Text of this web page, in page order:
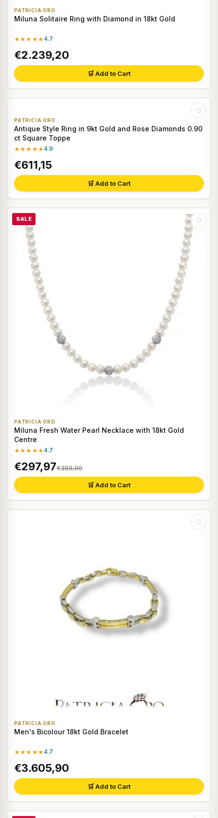
PATRICIA ORO
Miluna Solitaire Ring with Diamond in 18kt Gold
★★★★★4.7
€2.239,20
🛒 Add to Cart
♡
PATRICIA ORO
Antique Style Ring in 9kt Gold and Rose Diamonds 0.90
ct Square Toppe
★★★★★4.9
€611,15
🛒 Add to Cart
SALE ♡
PATRICIA ORO
Miluna Fresh Water Pearl Necklace with 18kt Gold
Centre
★★★★★4.7
€297,97€359,00
🛒 Add to Cart
♡
PATRICIA ORO
Men's Bicolour 18kt Gold Bracelet
★★★★★4.7
€3.605,90
🛒 Add to Cart